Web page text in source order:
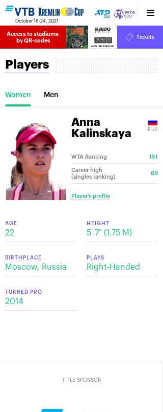
October 16-24, 2021
Access to stadiums
by QR-codes
00
HRS
45
MINS
03
SECS
Tickets
Players
Women Men
Anna
Kalinskaya
RUS
WTA Ranking 151
Career high
(singles ranking)
69
Player’s profile
AGE
22
HEIGHT
5' 7" (1.75 М)
BIRTHPLACE
Moscow, Russia
PLAYS
Right-Handed
TURNED PRO
2014
TITLE SPONSOR